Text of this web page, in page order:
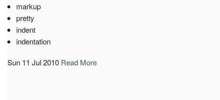
markup
pretty
indent
indentation
Sun 11 Jul 2010 Read More